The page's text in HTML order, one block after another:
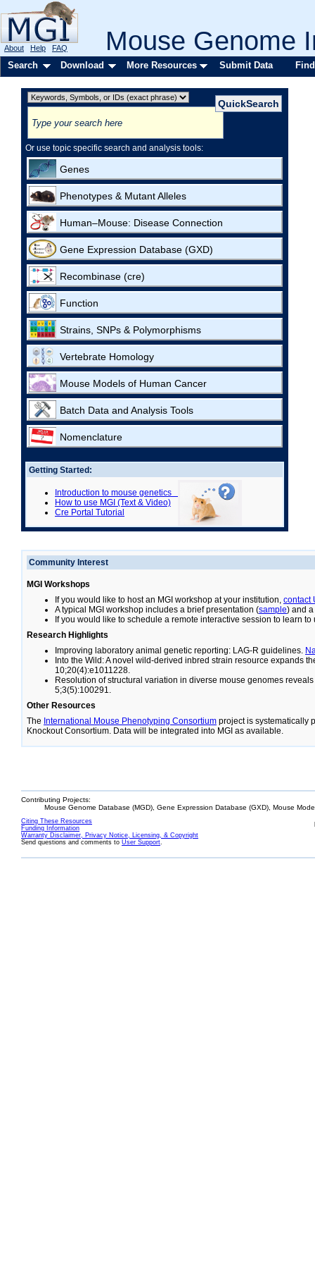
Mouse Genome
About Help FAQ
Search Download More Resources Submit Data
Or use topic specific search and analysis tools:
Genes
Phenotypes & Mutant Alleles
Human–Mouse: Disease Connection
Gene Expression Database (GXD)
Recombinase (cre)
Function
Strains, SNPs & Polymorphisms
Vertebrate Homology
Mouse Models of Human Cancer
Batch Data and Analysis Tools
Nomenclature
Getting Started:
Introduction to mouse genetics
How to use MGI (Text & Video)
Cre Portal Tutorial
Community Interest
MGI Workshops
If you would like to host an MGI workshop at your institution, contact
A typical MGI workshop includes a brief presentation (sample) and
If you would like to schedule a remote interactive session to learn to
Research Highlights
Improving laboratory animal genetic reporting: LAG-R guidelines.
Into the Wild: A novel wild-derived inbred strain resource expands
10;20(4):e1011228.
Resolution of structural variation in diverse mouse genomes
5;3(5):100291.
Other Resources
The International Mouse Phenotyping Consortium project is systematically
Knockout Consortium. Data will be integrated into MGI as available.
Contributing Projects:
Mouse Genome Database (MGD), Gene Expression Database (GXD), Mouse
Citing These Resources
Funding Information
Warranty Disclaimer, Privacy Notice, Licensing, & Copyright
Send questions and comments to User Support.